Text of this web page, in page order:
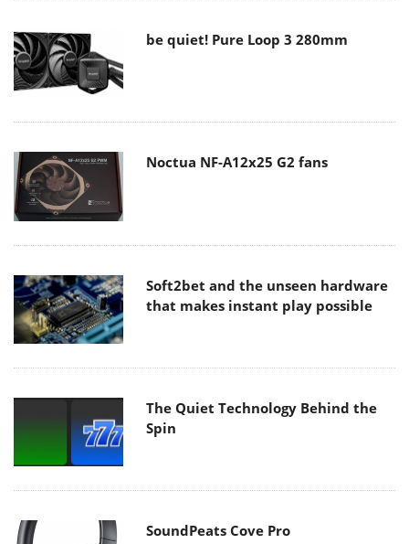
be quiet! Pure Loop 3 280mm
Noctua NF-A12x25 G2 fans
Soft2bet and the unseen hardware
that makes instant play possible
The Quiet Technology Behind the
Spin
SoundPeats Cove Pro